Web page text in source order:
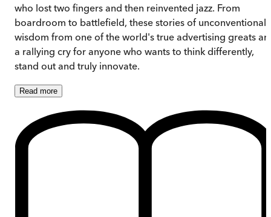
who lost two fingers and then reinvented jazz. From
boardroom to battlefield, these stories of unconventional
wisdom from one of the world's true advertising greats
a rallying cry for anyone who wants to think differently,
stand out and truly innovate.
Read more